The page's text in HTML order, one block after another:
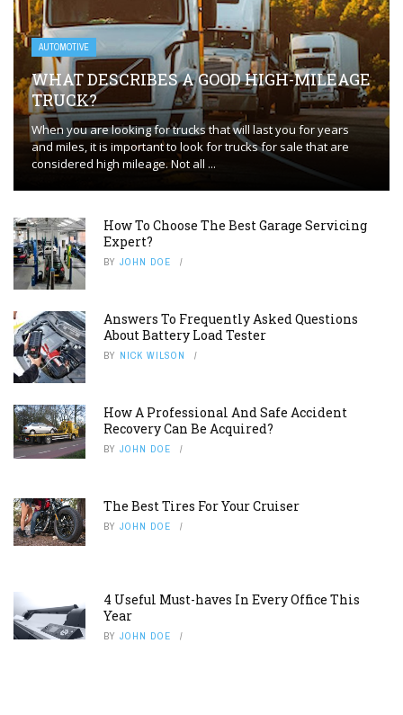
AUTOMOTIVE
WHAT DESCRIBES A GOOD HIGH-MILEAGE
TRUCK?
When you are looking for trucks that will last you for years
and miles, it is important to look for trucks for sale that are
considered high mileage. Not all ...
How To Choose The Best Garage Servicing
Expert?
BY JOHN DOE
Answers To Frequently Asked Questions
About Battery Load Tester
BY NICK WILSON
How A Professional And Safe Accident
Recovery Can Be Acquired?
BY JOHN DOE
The Best Tires For Your Cruiser
BY JOHN DOE
4 Useful Must-haves In Every Office This
Year
BY JOHN DOE